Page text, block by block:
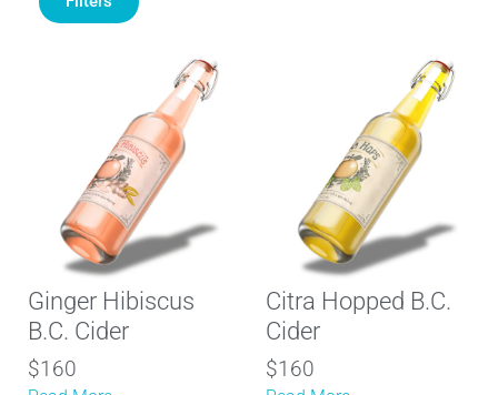
Ginger Hibiscus
B.C. Cider
$160
Citra Hopped B.C.
Cider
$160